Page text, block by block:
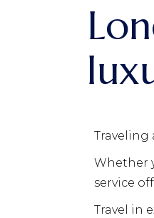
Traveling
Whether
service
Travel in